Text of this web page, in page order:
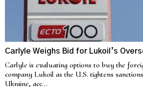
Carlyle Weighs Bid for Lukoil’s
Carlyle is evaluating options to buy the
company Lukoil as the U.S. tightens
Ukraine, acc…